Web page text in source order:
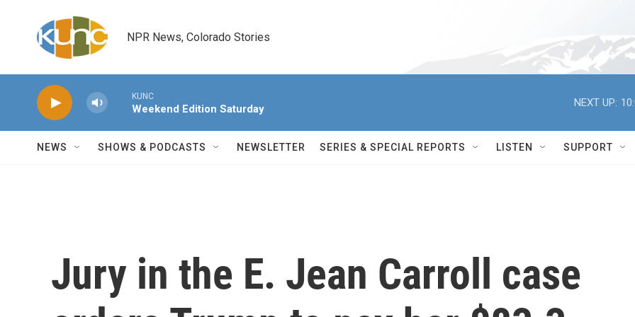
NPR News, Colorado Stories
KUNC
Weekend Edition Saturday
NEXT UP:
NEWS SHOWS & PODCASTS NEWSLETTER SERIES & SPECIAL REPORTS LISTEN SUPPORT
Jury in the E. Jean Carroll case